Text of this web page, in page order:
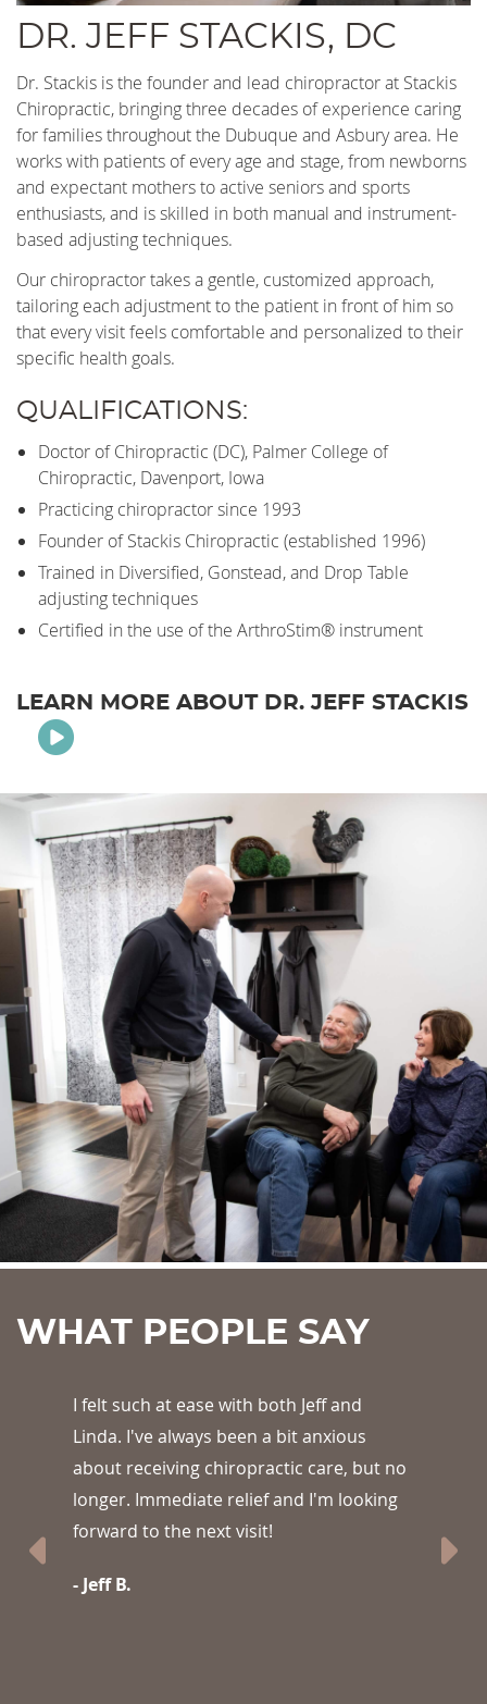
DR. JEFF STACKIS, DC
Dr. Stackis is the founder and lead chiropractor at Stackis
Chiropractic, bringing three decades of experience caring
for families throughout the Dubuque and Asbury area. He
works with patients of every age and stage, from newborns
and expectant mothers to active seniors and sports
enthusiasts, and is skilled in both manual and instrument-
based adjusting techniques.
Our chiropractor takes a gentle, customized approach,
tailoring each adjustment to the patient in front of him so
that every visit feels comfortable and personalized to their
specific health goals.
QUALIFICATIONS:
Doctor of Chiropractic (DC), Palmer College of
Chiropractic, Davenport, Iowa
Practicing chiropractor since 1993
Founder of Stackis Chiropractic (established 1996)
Trained in Diversified, Gonstead, and Drop Table
adjusting techniques
Certified in the use of the ArthroStim® instrument
LEARN MORE ABOUT DR. JEFF STACKIS
WHAT PEOPLE SAY
Jeff and
anxious
care, but no
I'm looking
Best pain relief I have felt in a
- Alisha S.